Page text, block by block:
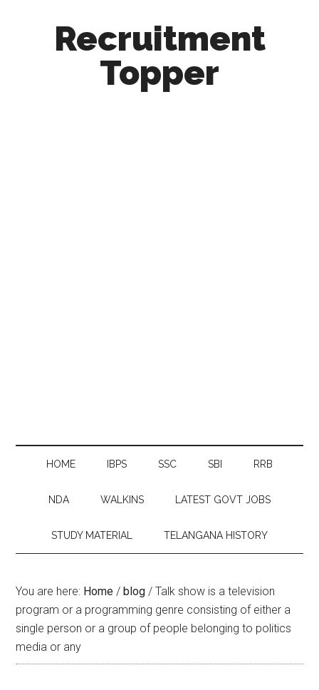
Recruitment
Topper
HOME IBPS SSC SBI RRB
NDA WALKINS LATEST GOVT JOBS
STUDY MATERIAL TELANGANA HISTORY
You are here: Home / blog / Talk show is a television
program or a programming genre consisting of either a
single person or a group of people belonging to politics
media or any